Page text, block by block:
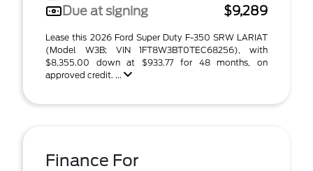
Due at signing
$9,289
Lease this 2026 Ford Super Duty F-350 SRW LARIAT
(Model W3B; VIN 1FT8W3BT0TEC68256), with
$8,355.00 down at $933.77 for 48 months, on
approved credit. ...
Finance For